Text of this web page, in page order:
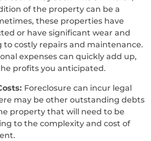
of the property can be a
these properties have
or have significant wear and
to costly repairs and maintenance.
expenses can quickly add up,
profits you anticipated.
Foreclosure can incur legal
may be other outstanding debts
property that will need to be
to the complexity and cost of